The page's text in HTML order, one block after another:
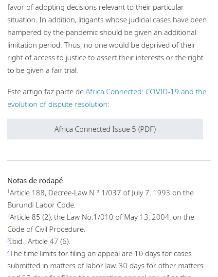
favor of adopting decisions relevant to their particular
situation. In addition, litigants whose judicial cases have been
hampered by the pandemic should be given an additional
limitation period. Thus, no one would be deprived of their
right of access to justice to assert their interests or the right
to be given a fair trial.
Este artigo faz parte de Africa Connected: COVID-19 and the
evolution of dispute resolution:
Africa Connected Issue 5 (PDF)
Notas de rodapé
1Article 188, Decree-Law N ° 1/037 of July 7, 1993 on the
Burundi Labor Code.
2Article 85 (2), the Law No.1/010 of May 13, 2004, on the
Code of Civil Procedure.
3Ibid., Article 47 (6).
4The time limits for filing an appeal are 10 days for cases
submitted in matters of labor law, 30 days for other matters